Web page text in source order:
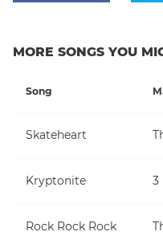
MORE SONGS YOU
Song
Skateheart
Kryptonite 3
Rock Rock Rock